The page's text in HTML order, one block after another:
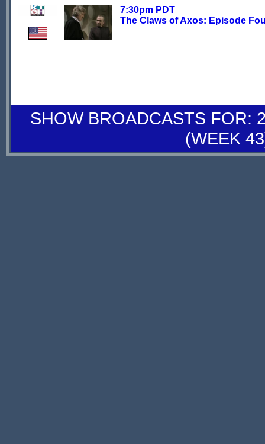
7:30pm PDT
The Claws of Axos: Episode
SHOW BROADCASTS FOR:
(WEEK